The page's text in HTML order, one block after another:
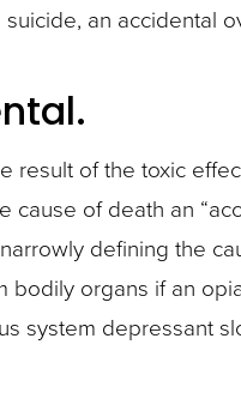
an accidental
result of the toxic
of death an
defining the
organs if an
system depressant